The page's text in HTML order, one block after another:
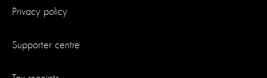
Privacy policy
Supporter centre